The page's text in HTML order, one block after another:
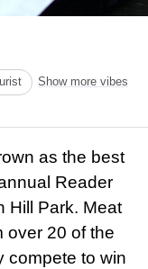
Show more vibes
as the best
Reader
Hill Park. Meat
over 20 of the
compete to win